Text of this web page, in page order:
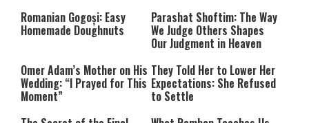
Romanian Gogoși: Easy
Homemade Doughnuts
Parashat Shoftim: The Way
We Judge Others Shapes
Our Judgment in Heaven
Omer Adam’s Mother on His
Wedding: “I Prayed for This
Moment”
They Told Her to Lower Her
Expectations: She Refused
to Settle